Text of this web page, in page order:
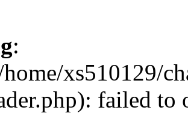
:
xs510129/
failed to